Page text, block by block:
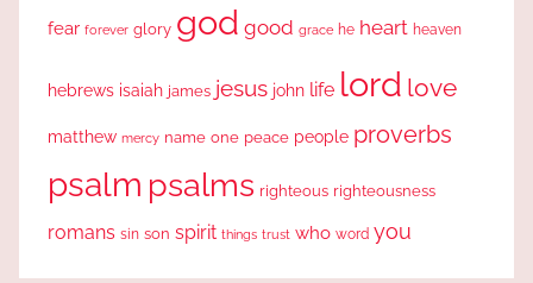
fear forever glory god good grace he heart heaven
hebrews isaiah james jesus john life lord love
matthew mercy name one peace people proverbs
psalm psalms righteous righteousness
romans sin son spirit things trust who word you